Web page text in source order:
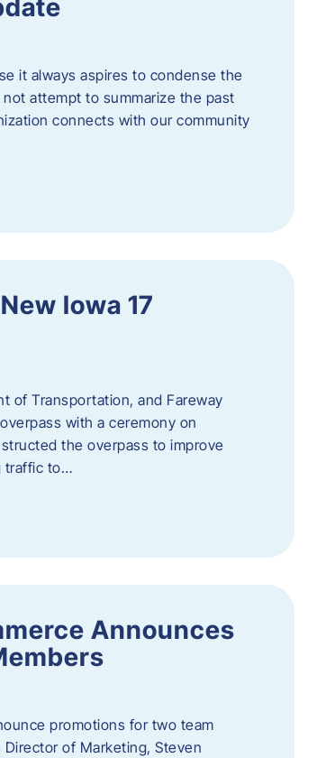
it always aspires to condense the
attempt to summarize the past
connects with our community
Iowa 17
of Transportation, and Fareway
with a ceremony on
the overpass to improve
traffic to…
Announces
promotions for two team
Director of Marketing, Steven